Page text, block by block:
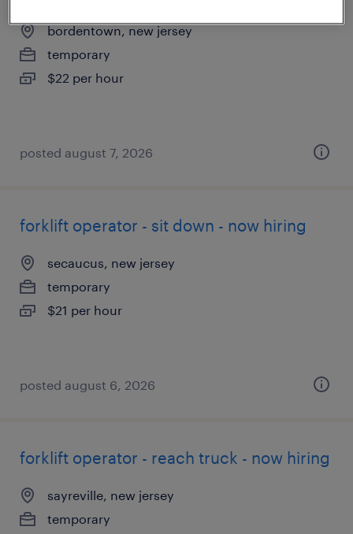
bordentown, new jersey
temporary
$22 per hour
posted august 7, 2026
forklift operator - sit down - now hiring
secaucus, new jersey
temporary
$21 per hour
posted august 6, 2026
forklift operator - reach truck - now hiring
sayreville, new jersey
temporary